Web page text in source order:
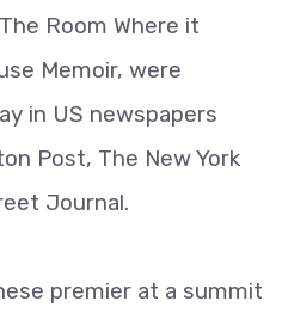
Room Where it
Memoir, were
in US newspapers
Post, The New York
Journal.
premier at a summit